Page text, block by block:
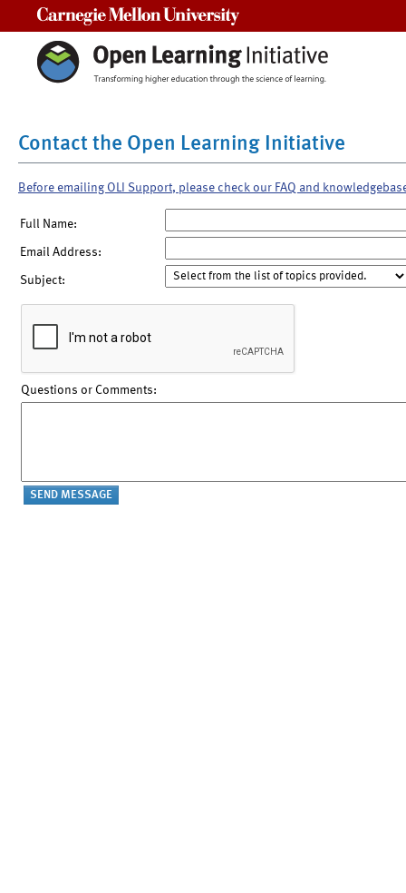
Contact the Open Learning Initiative
Before emailing OLI Support, please check our FAQ and
Full Name:
Email Address:
Subject:
Questions or Comments: